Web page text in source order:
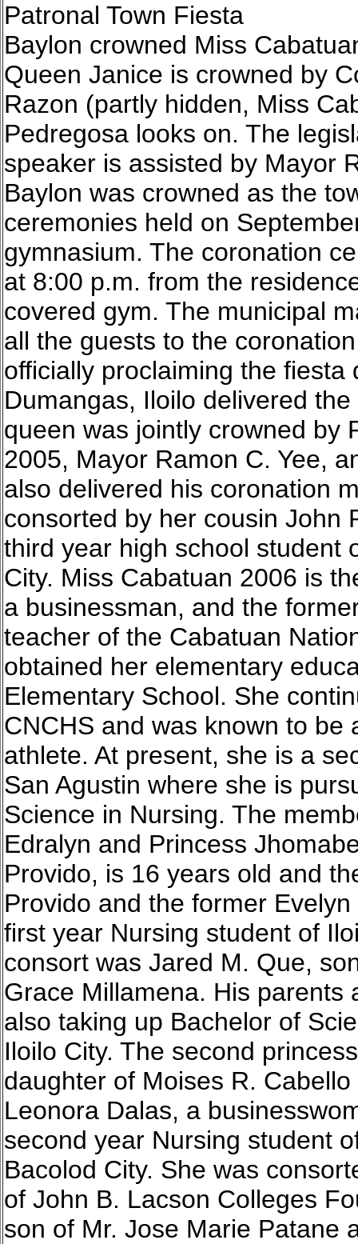
Patronal Town Fiesta
Baylon crowned Miss
Queen Janice is crowned by
Razon (partly hidden, Miss
Pedregosa looks on. The
speaker is assisted by Mayor
Baylon was crowned as the
ceremonies held on
gymnasium. The coronation
at 8:00 p.m. from the
covered gym. The municipal
all the guests to the
officially proclaiming the
Dumangas, Iloilo delivered
queen was jointly crowned by
2005, Mayor Ramon C. Yee,
also delivered his coronation
consorted by her cousin John
third year high school student
City. Miss Cabatuan 2006 is
a businessman, and the
teacher of the Cabatuan
obtained her elementary
Elementary School. She
CNCHS and was known to
athlete. At present, she is a
San Agustin where she is
Science in Nursing. The
Edralyn and Princess
Provido, is 16 years old and
Provido and the former
first year Nursing student of
consort was Jared M. Que,
Grace Millamena. His parents
also taking up Bachelor of
Iloilo City. The second
daughter of Moises R.
Leonora Dalas, a
second year Nursing student
Bacolod City. She was
of John B. Lacson Colleges
son of Mr. Jose Marie Patane